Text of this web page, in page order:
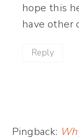
hope this
have other
Reply
Pingback: